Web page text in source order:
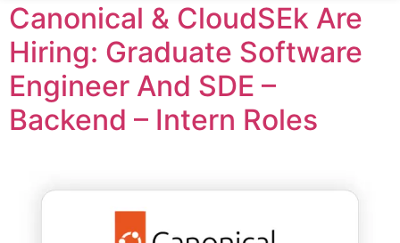
Canonical & CloudSEk Are
Hiring: Graduate Software
Engineer And SDE –
Backend – Intern Roles​